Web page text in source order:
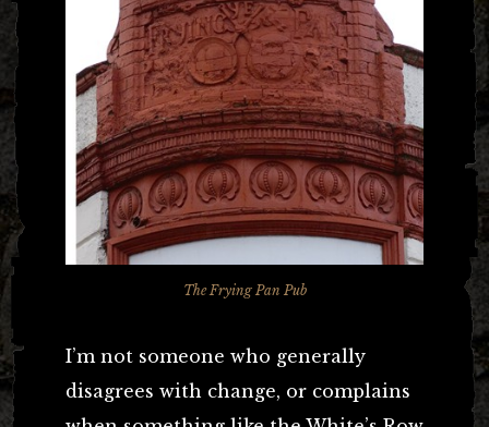
The Frying Pan Pub
I’m not someone who generally
disagrees with change, or complains